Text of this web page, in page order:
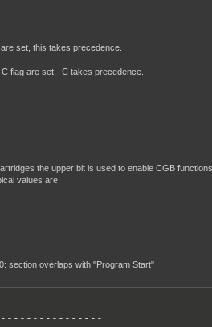
set, this takes precedence.
flag are set, -C takes precedence.
the upper bit is used to enable CGB functions.
values are:
section overlaps with "Program Start"